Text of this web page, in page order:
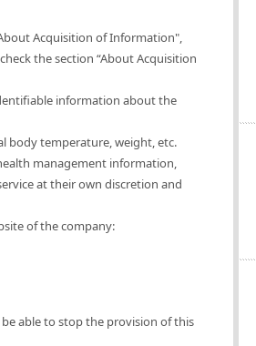
Acquisition of Information",
the section “About Acquisition
information about the
body temperature, weight, etc.
management information,
at their own discretion and
of the company:
able to stop the provision of this